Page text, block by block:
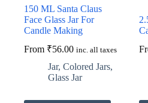
150 ML Santa Claus
Face Glass Jar For
Candle Making
From ₹56.00 inc. all taxes
Jar, Colored Jars,
Glass Jar